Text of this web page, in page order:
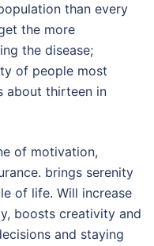
than every
the more
the disease;
of people most
about thirteen in
of motivation,
brings serenity
of life. Will increase
boosts creativity and
and staying